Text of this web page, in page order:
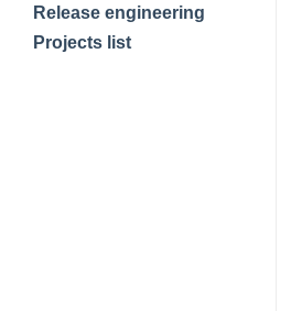
Release engineering
Projects list